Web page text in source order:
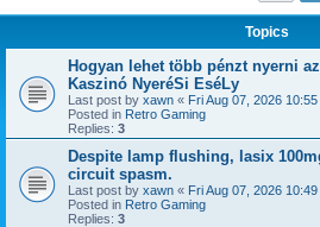
Topics
Hogyan lehet több pénzt nyerni
Kaszinó NyeréSi EséLy
Last post by xawn « Fri Aug 07, 2026
Posted in Retro Gaming
Replies: 3
Despite lamp flushing, lasix
circuit spasm.
Last post by xawn « Fri Aug 07, 2026
Posted in Retro Gaming
Replies: 3